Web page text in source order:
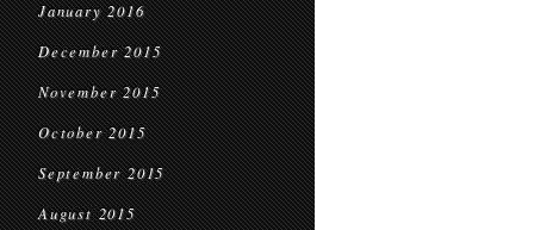
January 2016
December 2015
November 2015
October 2015
September 2015
August 2015